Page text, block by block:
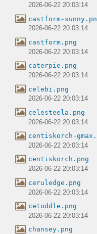
2026-06-22 20:03:14
castform-
2026-06-22 20:03:14
castform.png
2026-06-22 20:03:14
caterpie.png
2026-06-22 20:03:14
celebi.png
2026-06-22 20:03:14
celesteela.png
2026-06-22 20:03:14
centiskorch-
2026-06-22 20:03:14
centiskorch.png
2026-06-22 20:03:14
ceruledge.png
2026-06-22 20:03:14
cetoddle.png
2026-06-22 20:03:14
chansey.png